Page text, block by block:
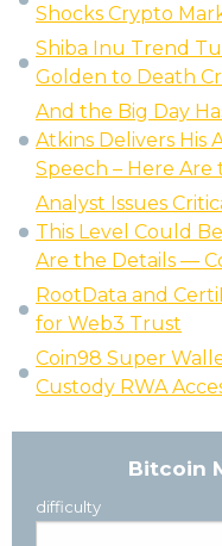
Shocks Crypto
Shiba Inu Trend
Golden to Death
And the Big Day
Atkins Delivers
Speech – Here Are
Analyst Issues
This Level Could
Are the Details —
RootData and
for Web3 Trust
Coin98 Super
Custody RWA
Bitcoin
difficulty